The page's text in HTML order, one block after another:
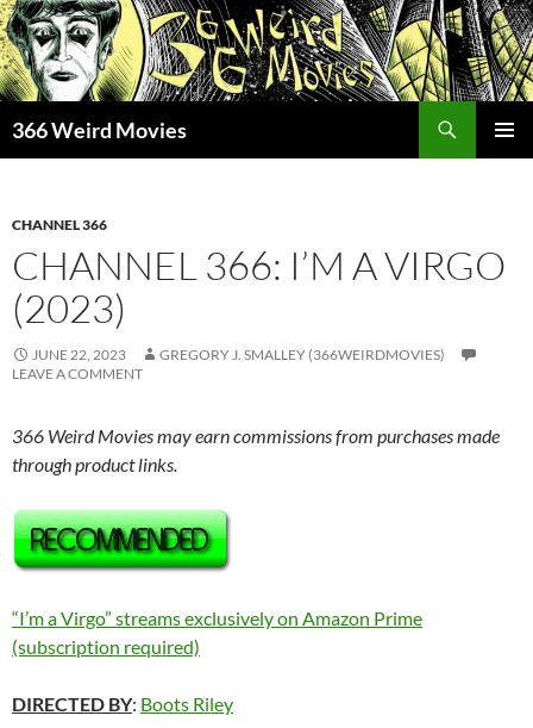
Skip
to
content
366 Weird Movies
CHANNEL 366
CHANNEL 366: I’M A VIRGO
(2023)
JUNE 22, 2023
GREGORY J. SMALLEY (366WEIRDMOVIES)
LEAVE A COMMENT
366 Weird Movies may earn commissions from purchases made
through product links.
“I’m a Virgo” streams exclusively on Amazon Prime
(subscription required)
DIRECTED BY: Boots Riley